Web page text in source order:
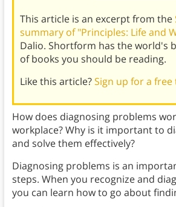
This article is an excerpt from the
summary of "Principles: Life and
Dalio. Shortform has the world's
of books you should be reading.
Like this article?Sign up for a
How does diagnosing problems
workplace? Why is it important to
and solve them effectively?
Diagnosing problems is an
steps. When you recognize and
you can learn how to go about